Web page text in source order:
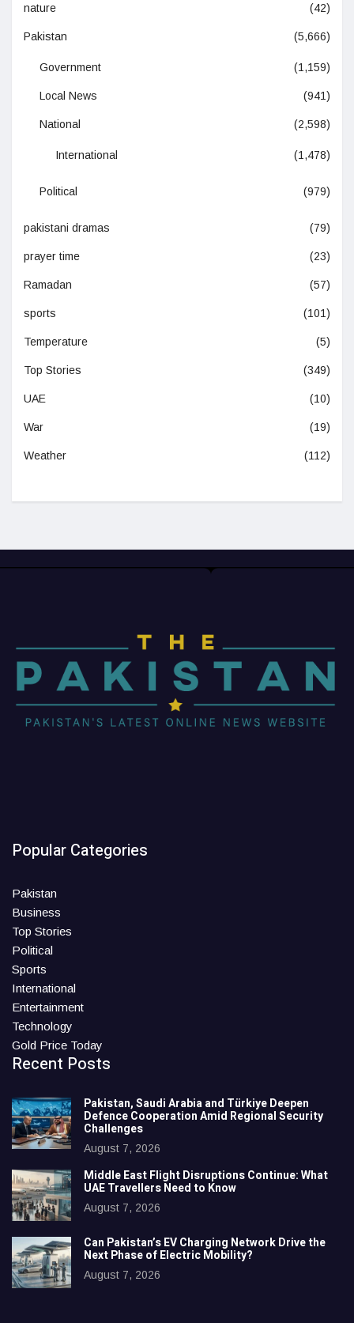
nature (42)
Pakistan (5,666)
Government (1,159)
Local News (941)
National (2,598)
International (1,478)
Political (979)
pakistani dramas (79)
prayer time (23)
Ramadan (57)
sports (101)
Temperature (5)
Top Stories (349)
UAE (10)
War (19)
Weather (112)
Popular Categories
Pakistan
Business
Top Stories
Political
Sports
International
Entertainment
Technology
Gold Price Today
Recent Posts
Pakistan, Saudi Arabia and Türkiye Deepen
Defence Cooperation Amid Regional Security
Challenges
August 7, 2026
Middle East Flight Disruptions Continue: What
UAE Travellers Need to Know
August 7, 2026
Can Pakistan’s EV Charging Network Drive the
Next Phase of Electric Mobility?
August 7, 2026